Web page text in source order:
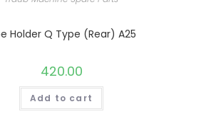
Holder Q Type (Rear) A25
420.00
Add to cart